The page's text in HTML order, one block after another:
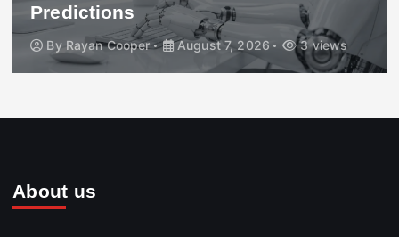
Predictions
By Rayan Cooper August 7, 2026 3 views
About us